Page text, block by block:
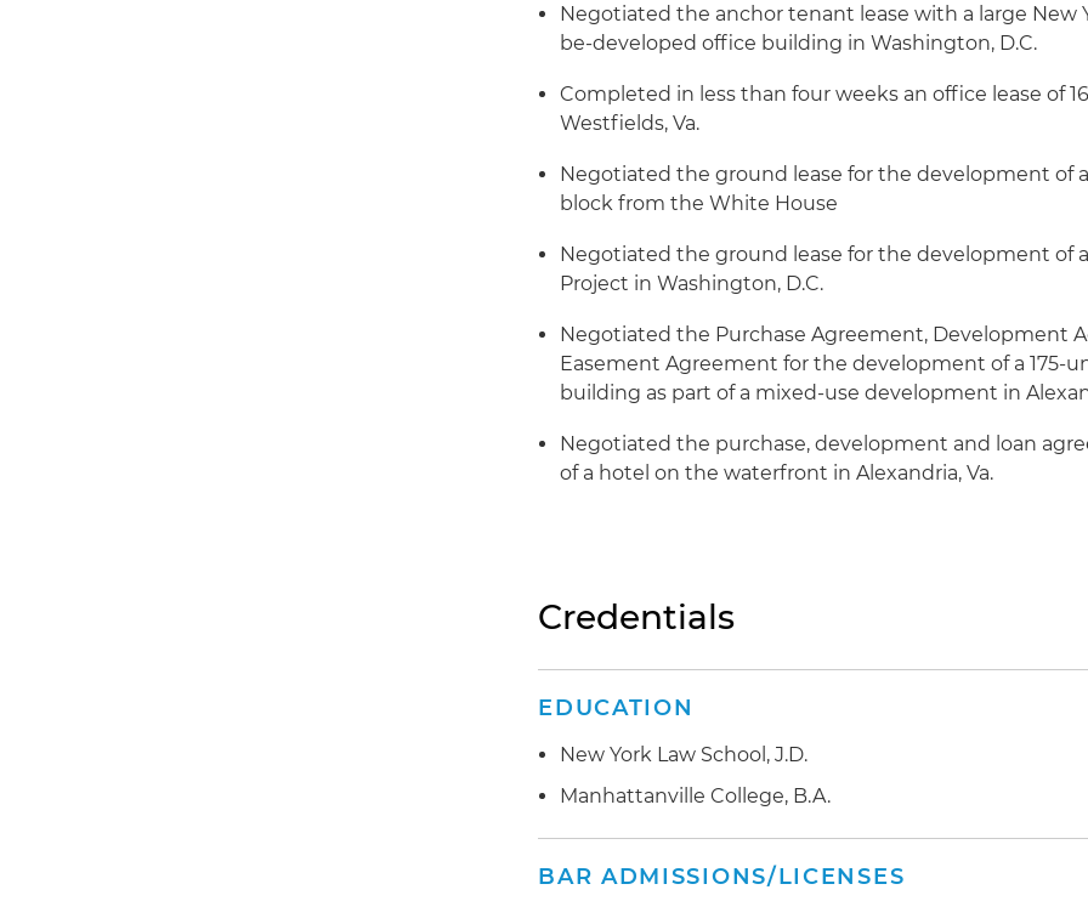
Negotiated the anchor tenant lease with a large New
be-developed office building in Washington, D.C.
Completed in less than four weeks an office lease of
Westfields, Va.
Negotiated the ground lease for the development of
block from the White House
Negotiated the ground lease for the development of
Project in Washington, D.C.
Negotiated the Purchase Agreement, Development
Easement Agreement for the development of a 175-
building as part of a mixed-use development in
Negotiated the purchase, development and loan
of a hotel on the waterfront in Alexandria, Va.
Credentials
EDUCATION
New York Law School, J.D.
Manhattanville College, B.A.
BAR ADMISSIONS/LICENSES